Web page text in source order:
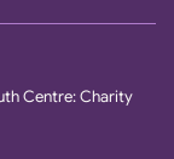
Centre: Charity